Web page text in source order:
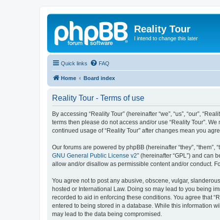
Reality Tour
I intend to change this later
Quick links FAQ
Home Board index
Reality Tour - Terms of use
By accessing “Reality Tour” (hereinafter “we”, “us”, “our”,
terms then please do not access and/or use “Reality Tour”.
continued usage of “Reality Tour” after changes mean you
Our forums are powered by phpBB (hereinafter “they”, “them”,
GNU General Public License v2” (hereinafter “GPL”) and can
allow and/or disallow as permissible content and/or conduct.
You agree not to post any abusive, obscene, vulgar,
hosted or International Law. Doing so may lead to you being
recorded to aid in enforcing these conditions. You agree that
entered to being stored in a database. While this information
may lead to the data being compromised.